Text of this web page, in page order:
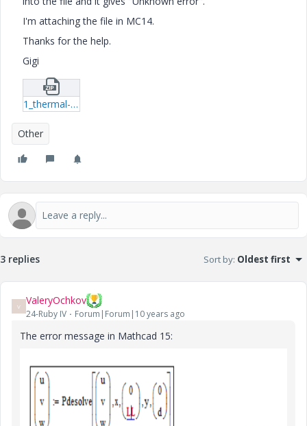
I'm attaching the file in MC14.
Thanks for the help.
Gigi
1_thermal-profile-xmcd.zip
Other
3 replies Sort by: Oldest first
V ValeryOchkov
24-Ruby IV Forum|Forum|10 years ago
The error message in Mathcad 15: